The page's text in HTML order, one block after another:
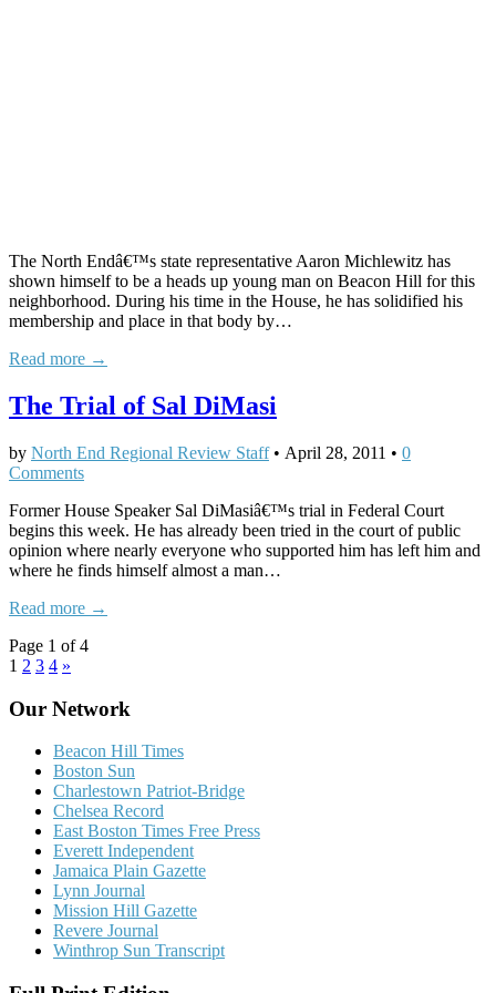
The North Endâ€™s state representative Aaron Michlewitz has
shown himself to be a heads up young man on Beacon Hill for this
neighborhood. During his time in the House, he has solidified his
membership and place in that body by…
Read more →
The Trial of Sal DiMasi
by North End Regional Review Staff• April 28, 2011 • 0
Comments
Former House Speaker Sal DiMasiâ€™s trial in Federal Court
begins this week. He has already been tried in the court of public
opinion where nearly everyone who supported him has left him and
where he finds himself almost a man…
Read more →
Page 1 of 4
1 2 3 4 »
Our Network
Beacon Hill Times
Boston Sun
Charlestown Patriot-Bridge
Chelsea Record
East Boston Times Free Press
Everett Independent
Jamaica Plain Gazette
Lynn Journal
Mission Hill Gazette
Revere Journal
Winthrop Sun Transcript